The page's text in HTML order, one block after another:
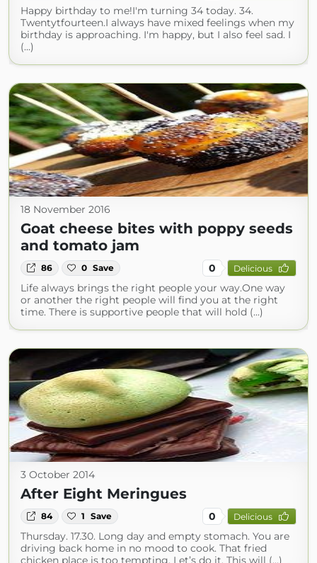
Happy birthday to me!I'm turning 34 today. 34.
Twentytfourteen.I always have mixed feelings when my
birthday is approaching. I'm happy, but I also feel sad. I
(...)
18 November 2016
Goat cheese bites with poppy seeds
and tomato jam
86 0 Save 0 Delicious
Life always brings the right people your way.One way
or another the right people will find you at the right
time. There is supportive people that will hold (...)
3 October 2014
After Eight Meringues
84 1 Save 0 Delicious
Thursday. 17.30. Long day and empty stomach. You are
driving back home in no mood to cook. That fried
chicken place is too tempting. Let’s do it. This will (...)